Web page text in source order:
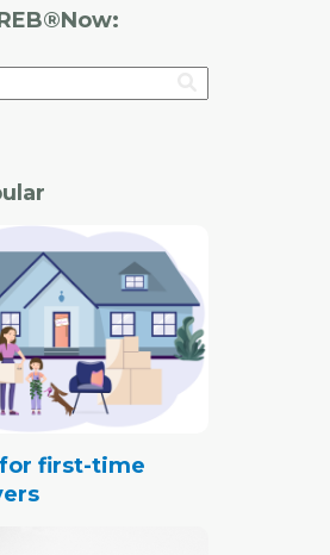
first-time